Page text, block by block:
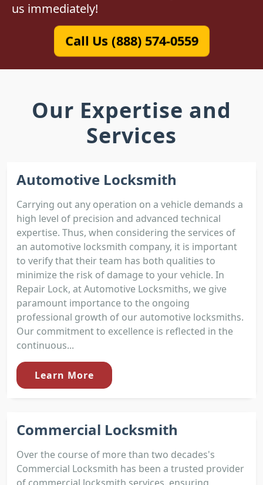
us immediately!
Call Us (888) 574-0559
Our Expertise and
Services
Automotive Locksmith
Carrying out any operation on a vehicle demands a
high level of precision and advanced technical
expertise. Thus, when considering the services of
an automotive locksmith company, it is important
to verify that their team has both qualities to
minimize the risk of damage to your vehicle. In
Repair Lock, at Automotive Locksmiths, we give
paramount importance to the ongoing
professional growth of our automotive locksmiths.
Our commitment to excellence is reflected in the
continuous...
Learn More
Commercial Locksmith
Over the course of more than two decades's
Commercial Locksmith has been a trusted provider